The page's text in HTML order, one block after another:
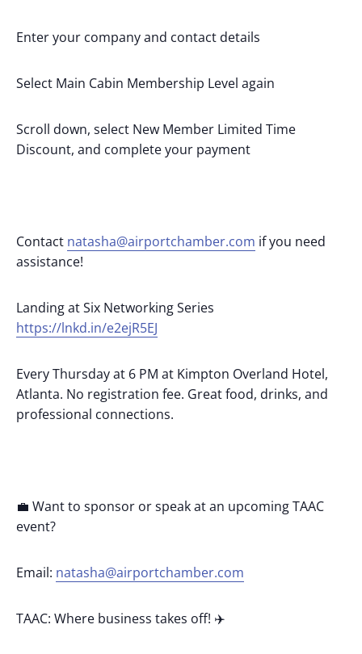
Enter your company and contact details
Select Main Cabin Membership Level again
Scroll down, select New Member Limited Time
Discount, and complete your payment
Contact natasha@airportchamber.com if you need
assistance!
Landing at Six Networking Series
https://lnkd.in/e2ejR5EJ
Every Thursday at 6 PM at Kimpton Overland Hotel,
Atlanta. No registration fee. Great food, drinks, and
professional connections.
💼 Want to sponsor or speak at an upcoming TAAC
event?
Email: natasha@airportchamber.com
TAAC: Where business takes off! ✈️